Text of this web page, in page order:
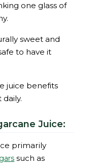
one glass of
sweet and
to have it
juice benefits
Juice:
primarily
such as